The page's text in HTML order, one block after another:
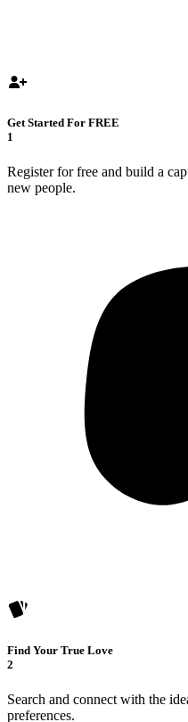
Get Started For FREE
1
Register for free and build a
new people.
Find Your True Love
2
Search and connect with the
preferences.